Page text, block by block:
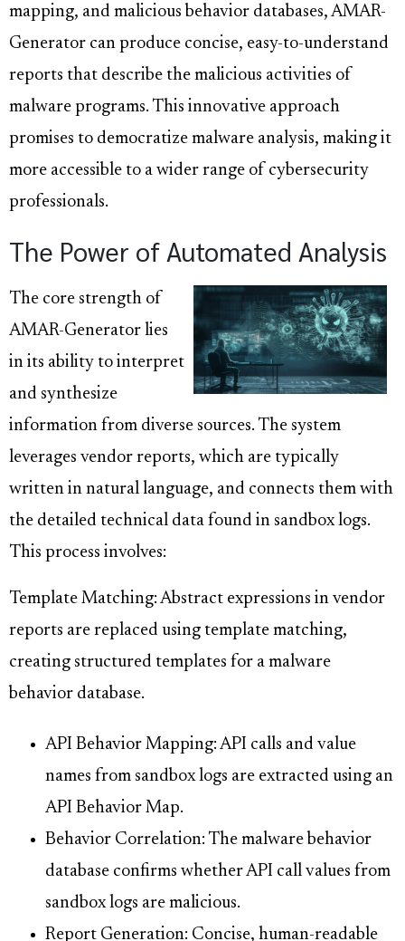
mapping, and malicious behavior databases, AMAR-
Generator can produce concise, easy-to-understand
reports that describe the malicious activities of
malware programs. This innovative approach
promises to democratize malware analysis, making it
more accessible to a wider range of cybersecurity
professionals.
The Power of Automated Analysis
The core strength of
AMAR-Generator lies
in its ability to interpret
and synthesize
information from diverse sources. The system
leverages vendor reports, which are typically
written in natural language, and connects them with
the detailed technical data found in sandbox logs.
This process involves:
Template Matching: Abstract expressions in vendor
reports are replaced using template matching,
creating structured templates for a malware
behavior database.
API Behavior Mapping: API calls and value
names from sandbox logs are extracted using an
API Behavior Map.
Behavior Correlation: The malware behavior
database confirms whether API call values from
sandbox logs are malicious.
Report Generation: Concise, human-readable